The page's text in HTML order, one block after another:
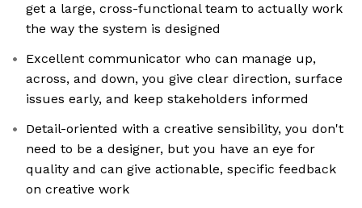
get a large, cross-functional team to actually work
the way the system is designed
Excellent communicator who can manage up,
across, and down, you give clear direction, surface
issues early, and keep stakeholders informed
Detail-oriented with a creative sensibility, you don't
need to be a designer, but you have an eye for
quality and can give actionable, specific feedback
on creative work